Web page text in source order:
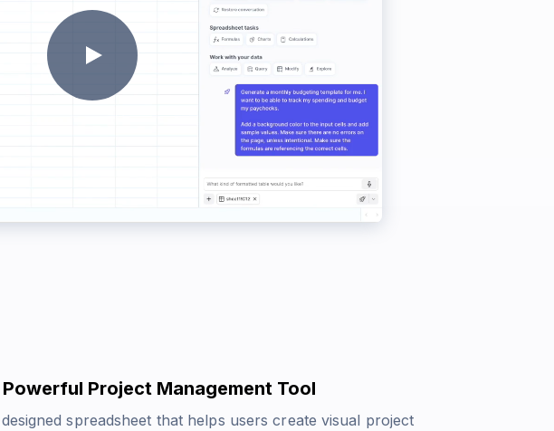
Project Management Tool
spreadsheet that helps users create visual project